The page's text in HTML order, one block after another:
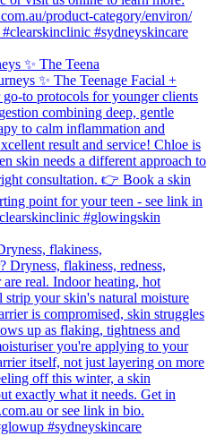
✨ The Teena
flakiness,